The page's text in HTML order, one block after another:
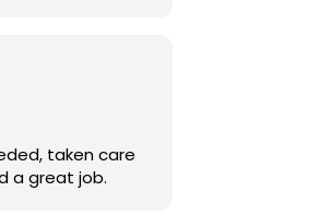
r very
has done
to us .
taken care
a great job.